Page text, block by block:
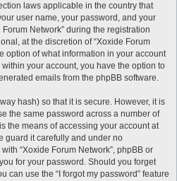
laws applicable in the country that
user name, your password, and your
Network” during the registration
at the discretion of “Xoxide Forum
option of what information in your account
your account, you have the option to
emails from the phpBB software.
hash) so that it is secure. However, it is
the same password across a number of
the means of accessing your account at
guard it carefully and under no
“Xoxide Forum Network”, phpBB or
for your password. Should you forget
can use the “I forgot my password” feature